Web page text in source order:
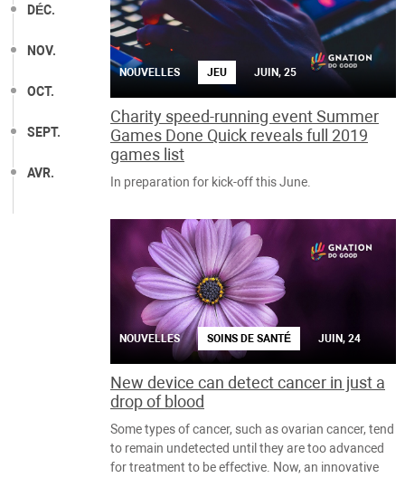
DÉC.
NOV.
OCT.
SEPT.
AVR.
NOUVELLES JEU JUIN, 25
Charity speed-running event Summer
Games Done Quick reveals full 2019
games list
In preparation for kick-off this June.
NOUVELLES SOINS DE SANTÉ JUIN, 24
New device can detect cancer in just a
drop of blood
Some types of cancer, such as ovarian cancer, tend
to remain undetected until they are too advanced
for treatment to be effective. Now, an innovative